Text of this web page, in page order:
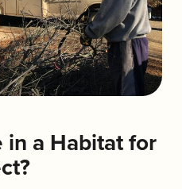
in a Habitat for